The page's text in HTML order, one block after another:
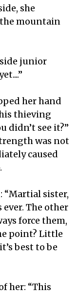
she
the mountain
junior
her hand
thieving
didn’t see it?”
was not
caused
“Martial sister,
The other
force them,
point? Little
best to be
her: “This